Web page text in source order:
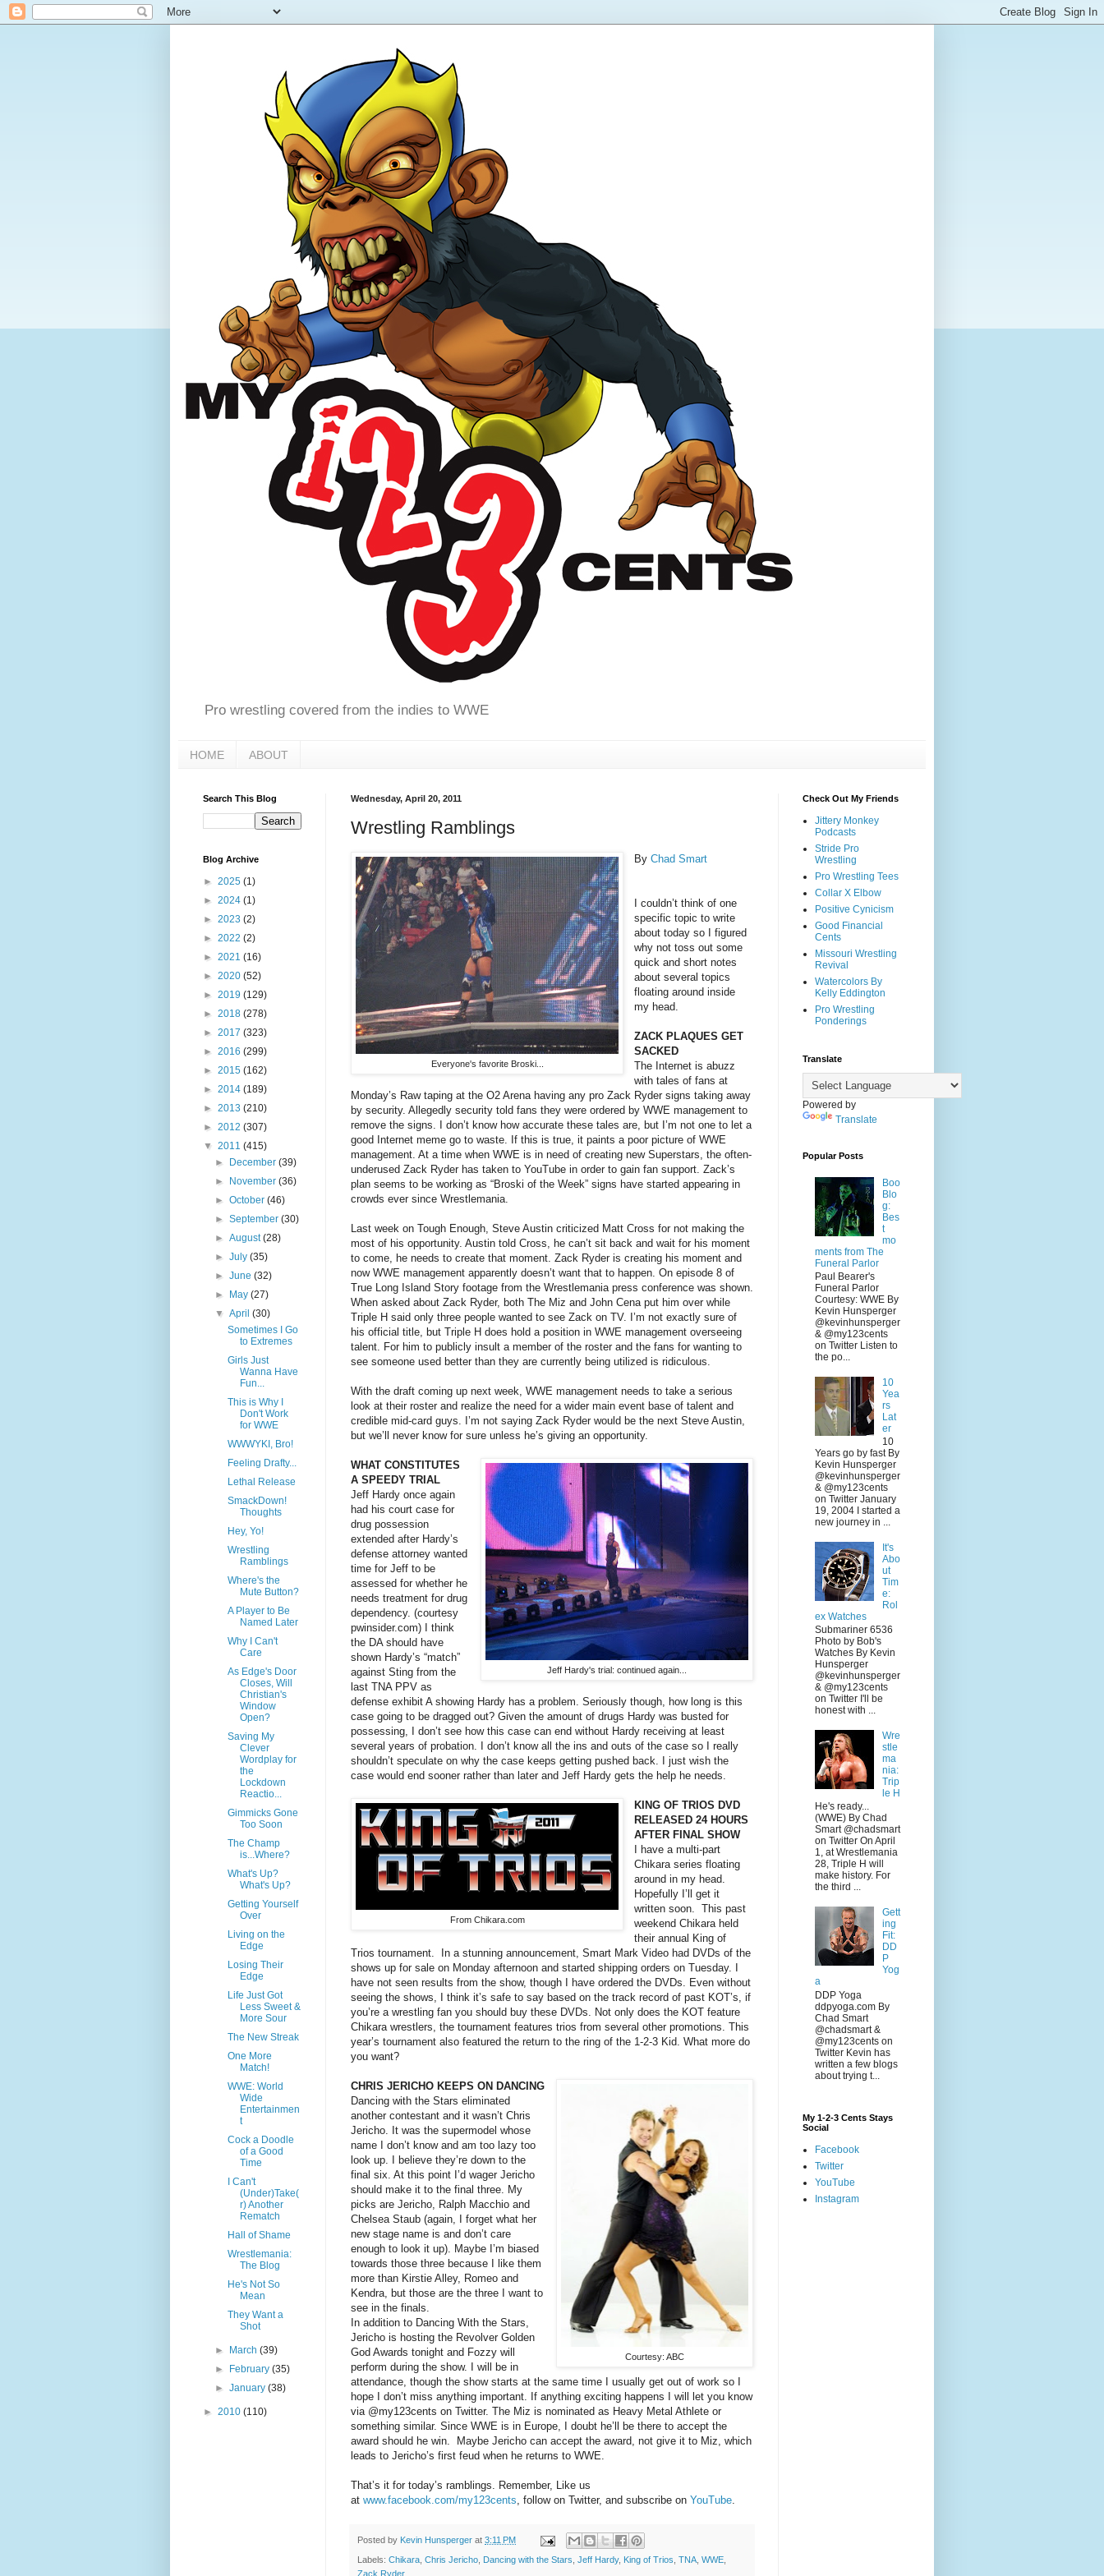
Pro wrestling covered from the indies to WWE
HOME ABOUT
Wednesday, April 20, 2011
Wrestling Ramblings
Everyone's favorite Broski...
ByChad Smart
I couldn’t think of one
specific topic to write
about today so I figured
why not toss out some
quick and short notes
about several topics
floating around inside
my head.
ZACK PLAQUES GET
SACKED
The Internet is abuzz
with tales of fans at
Monday’s Raw taping at the O2 Arena having any pro Zack Ryder signs taking away
by security. Allegedly security told fans they were ordered by WWE management to
remove the signs. I don’t know how accurate these tales are, but I’m not one to let a
good Internet meme go to waste. If this is true, it paints a poor picture of WWE
management. At a time when WWE is in need of creating new Superstars, the often-
underused Zack Ryder has taken to YouTube in order to gain fan support. Zack’s
plan seems to be working as “Broski of the Week” signs have started appearing in
crowds ever since Wrestlemania.
Last week on Tough Enough, Steve Austin criticized Matt Cross for not making the
most of his opportunity. Austin told Cross, he can’t sit back and wait for his moment
to come, he needs to create that moment. Zack Ryder is creating his moment and
now WWE management apparently doesn’t want that to happen. On episode 8 of
True Long Island Story footage from the Wrestlemania press conference was shown.
When asked about Zack Ryder, both The Miz and John Cena put him over while
Triple H said only three people wanted to see Zack on TV. I’m not exactly sure of
his official title, but Triple H does hold a position in WWE management overseeing
talent. For him to publicly insult a member of the roster and the fans for wanting to
see someone used better than they are currently being utilized is ridiculous.
With the draft coming up next week, WWE management needs to take a serious
look at their roster and realize the need for a wider main event base of talent and
credible mid-card guys. I’m not saying Zack Ryder would be the next Steve Austin,
but we’ll never know for sure unless he’s giving an opportunity.
Jeff Hardy's trial: continued again...
WHAT CONSTITUTES
A SPEEDY TRIAL
Jeff Hardy once again
had his court case for
drug possession
extended after Hardy’s
defense attorney wanted
time for Jeff to be
assessed for whether he
needs treatment for drug
dependency. (courtesy
pwinsider.com) I think
the DA should have
shown Hardy’s “match”
against Sting from the
last TNA PPV as
defense exhibit A showing Hardy has a problem. Seriously though, how long is this
case going to be dragged out? Given the amount of drugs Hardy was busted for
possessing, I don’t see how this case can end without Hardy receiving at least
several years of probation. I don’t know all the ins and outs of the case so I really
shouldn’t speculate on why the case keeps getting pushed back. I just wish the
case would end sooner rather than later and Jeff Hardy gets the help he needs.
From Chikara.com
KING OF TRIOS DVD
RELEASED 24 HOURS
AFTER FINAL SHOW
I have a multi-part
Chikara series floating
around in my head.
Hopefully I’ll get it
written soon.
This past
weekend Chikara held
their annual King of
Trios tournament.
In a stunning announcement, Smart Mark Video had DVDs of the
shows up for sale on Monday afternoon and started shipping orders on Tuesday. I
have not seen results from the show, though I have ordered the DVDs. Even without
seeing the shows, I think it’s safe to say based on the track record of past KOT’s, if
you’re a wrestling fan you should buy these DVDs. Not only does the KOT feature
Chikara wrestlers, the tournament features trios from several other promotions. This
year’s tournament also featured the return to the ring of the 1-2-3 Kid. What more do
you want?
Courtesy: ABC
CHRIS JERICHO KEEPS ON DANCING
Dancing with the Stars eliminated
another contestant and it wasn’t Chris
Jericho. It was the supermodel whose
name I don’t know and am too lazy too
look up. I believe they’re down to the
final six. At this point I’d wager Jericho
should make it to the final three. My
picks are Jericho, Ralph Macchio and
Chelsea Staub (again, I forget what her
new stage name is and don’t care
enough to look it up). Maybe I’m biased
towards those three because I like them
more than Kirstie Alley, Romeo and
Kendra, but those are the three I want to
see in the finals.
In addition to Dancing With the Stars,
Jericho is hosting the Revolver Golden
God Awards tonight and Fozzy will
perform during the show. I will be in
attendance, though the show starts at the same time I usually get out of work so I
hope I don’t miss anything important. If anything exciting happens I will let you know
via @my123cents on Twitter. The Miz is nominated as Heavy Metal Athlete or
something similar. Since WWE is in Europe, I doubt he’ll be there to accept the
award should he win.
Maybe Jericho can accept the award, not give it to Miz, which
leads to Jericho’s first feud when he returns to WWE.
That’s it for today’s ramblings. Remember, Like us
at www.facebook.com/my123cents , follow on Twitter, and subscribe on YouTube
Posted by Kevin Hunsperger at 3:11 PM
Labels: Chikara Chris Jericho Dancing with the Stars Jeff Hardy, King of Trios TNA WWE
Zack Ryder
Search This Blog
Blog Archive
► 2025 (1)
► 2024 (1)
► 2023 (2)
► 2022 (2)
► 2021 (16)
► 2020 (52)
► 2019 (129)
► 2018 (278)
► 2017 (323)
► 2016 (299)
► 2015 (162)
► 2014 (189)
► 2013 (210)
► 2012 (307)
▼ 2011 (415)
►
December(39)
►
November(36)
►October(46)
►September(30)
►August(28)
►July(35)
►June(32)
►
May(27)
▼April(30)
Sometimes I Go
to Extremes
Girls Just
Wanna Have
Fun...
This is Why I
Don't Work
for WWE
WWWYKI, Bro!
Feeling Drafty...
Lethal Release
SmackDown!
Thoughts
Hey, Yo!
Wrestling
Ramblings
Where's the
Mute Button?
A Player to Be
Named Later
Why I Can't
Care
As Edge's Door
Closes, Will
Christian's
Window
Open?
Saving My
Clever
Wordplay for
the
Lockdown
Reactio...
Gimmicks Gone
Too Soon
The Champ
is...Where?
What's Up?
What's Up?
Getting Yourself
Over
Living on the
Edge
Losing Their
Edge
Life Just Got
Less Sweet &
More Sour
The New Streak
One More
Match!
WWE: World
Wide
Entertainmen
t
Cock a Doodle
of a Good
Time
I Can't
(Under)Take(
r) Another
Rematch
Hall of Shame
Wrestlemania:
The Blog
He's Not So
Mean
They Want a
Shot
► March(39)
►
February(35)
►January(38)
► 2010 (110)
Check Out My Friends
Jittery Monkey
Podcasts
Stride Pro
Wrestling
Pro Wrestling Tees
Collar X Elbow
Positive Cynicism
Good Financial
Cents
Missouri Wrestling
Revival
Watercolors By
Kelly Eddington
Pro Wrestling
Ponderings
Translate
Powered by
Translate
Popular Posts
Boo
Blo
g:
Bes
t
mo
ments from The
Funeral Parlor
Paul Bearer's
Funeral Parlor
Courtesy: WWE By
Kevin Hunsperger
@kevinhunsperger
& @my123cents
on Twitter Listen to
the po...
10
Yea
rs
Lat
er
10
Years go by fast By
Kevin Hunsperger
@kevinhunsperger
& @my123cents
on Twitter January
19, 2004 I started a
new journey in ...
It's
Abo
ut
Tim
e:
Rol
ex Watches
Submariner 6536
Photo by Bob's
Watches By Kevin
Hunsperger
@kevinhunsperger
& @my123cents
on Twitter I'll be
honest with ...
Wre
stle
ma
nia:
Trip
le H
He's ready...
(WWE) By Chad
Smart @chadsmart
on Twitter On April
1, at Wrestlemania
28, Triple H will
make history. For
the third ...
Gett
ing
Fit:
DD
P
Yog
a
DDP Yoga
ddpyoga.com By
Chad Smart
@chadsmart &
@my123cents on
Twitter Kevin has
written a few blogs
about trying t...
My 1-2-3 Cents Stays
Social
Facebook
Twitter
YouTube
Instagram